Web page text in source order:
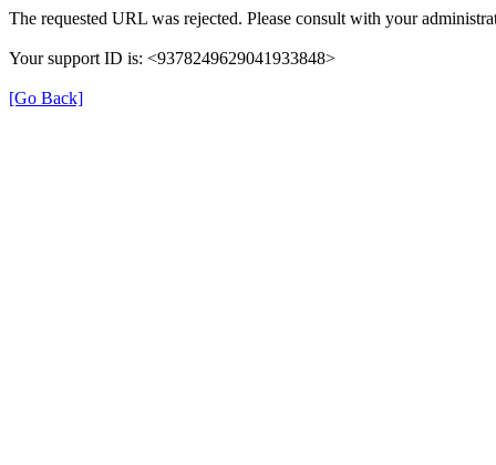
The requested URL was rejected. Please consult with your
Your support ID is: <9378249629041933848>
[Go Back]